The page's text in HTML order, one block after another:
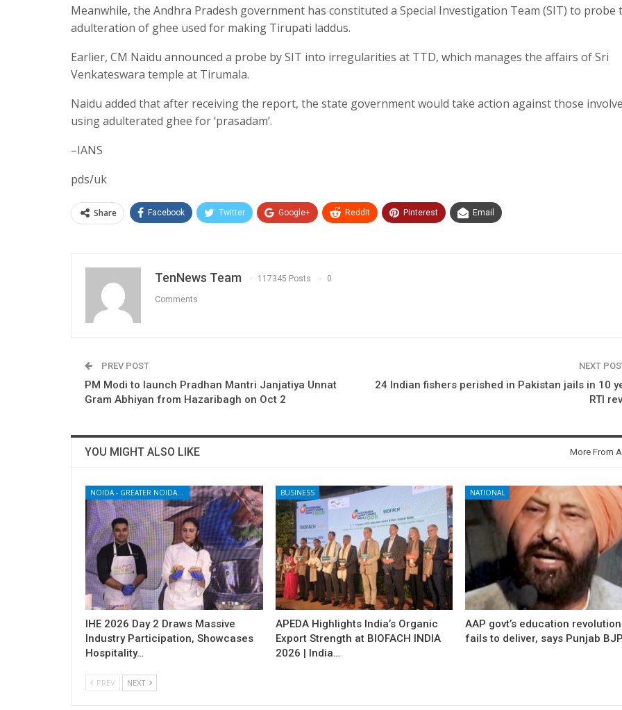
Meanwhile, the Andhra Pradesh government has constituted a Special Investigation Team (SIT) to probe
adulteration of ghee used for making Tirupati laddus.
Earlier, CM Naidu announced a probe by SIT into irregularities at TTD, which manages the affairs of Sri
Venkateswara temple at Tirumala.
Naidu added that after receiving the report, the state government would take action against those
using adulterated ghee for ‘prasadam’.
–IANS
pds/uk
Share Facebook Twitter Google+ ReddIt Pinterest Email
TenNews Team 117345 Posts 0
Comments
PREV POST
PM Modi to launch Pradhan Mantri Janjatiya Unnat
Gram Abhiyan from Hazaribagh on Oct 2
NEXT
24 Indian fishers perished in Pakistan jails in 10
RTI
YOU MIGHT ALSO LIKE More From
IHE 2026 Day 2 Draws Massive
Industry Participation, Showcases
Hospitality…
BUSINESS
APEDA Highlights India’s Organic
Export Strength at BIOFACH INDIA
2026 | India…
NATIONAL
AAP govt’s education revolution
fails to deliver, says Punjab BJP
PREV NEXT